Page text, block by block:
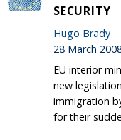
SECURITY
Hugo Brady
28 March
EU interior
new
immigration
for their